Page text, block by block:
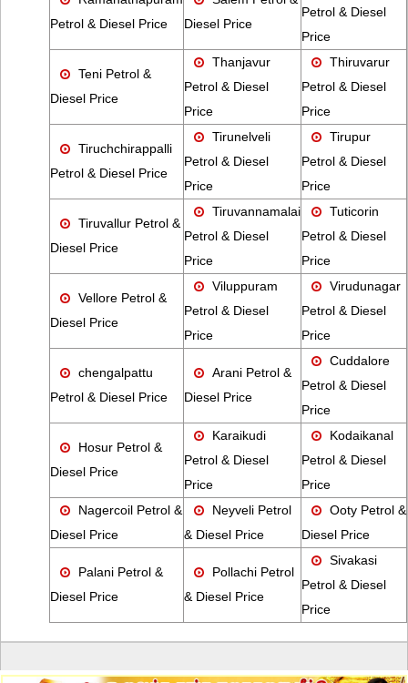
Petrol & Diesel Price
Diesel Price
Petrol & Diesel
Price
Teni Petrol &
Diesel Price
Thanjavur
Petrol & Diesel
Price
Thiruvarur
Petrol & Diesel
Price
Tiruchchirappalli
Petrol & Diesel Price
Tirunelveli
Petrol & Diesel
Price
Tirupur
Petrol & Diesel
Price
Tiruvallur Petrol &
Diesel Price
Tiruvannamalai
Petrol & Diesel
Price
Tuticorin
Petrol & Diesel
Price
Vellore Petrol &
Diesel Price
Viluppuram
Petrol & Diesel
Price
Virudunagar
Petrol & Diesel
Price
chengalpattu
Petrol & Diesel Price
Arani Petrol &
Diesel Price
Cuddalore
Petrol & Diesel
Price
Hosur Petrol &
Diesel Price
Karaikudi
Petrol & Diesel
Price
Kodaikanal
Petrol & Diesel
Price
Nagercoil Petrol &
Diesel Price
Neyveli Petrol
& Diesel Price
Ooty Petrol &
Diesel Price
Palani Petrol &
Diesel Price
Pollachi Petrol
& Diesel Price
Sivakasi
Petrol & Diesel
Price